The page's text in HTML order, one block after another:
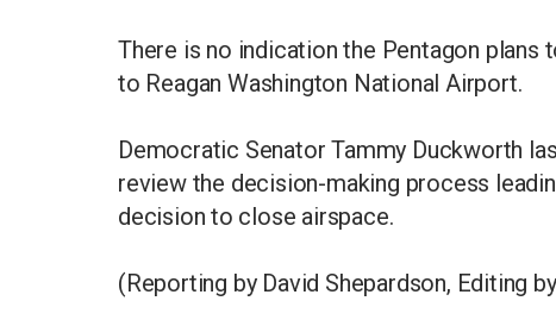
There is no indication the Pentagon plans
to Reagan Washington National Airport.
Democratic Senator Tammy Duckworth
review the ​decision-making process
decision ⁠to close airspace.
(Reporting by David Shepardson, Editing